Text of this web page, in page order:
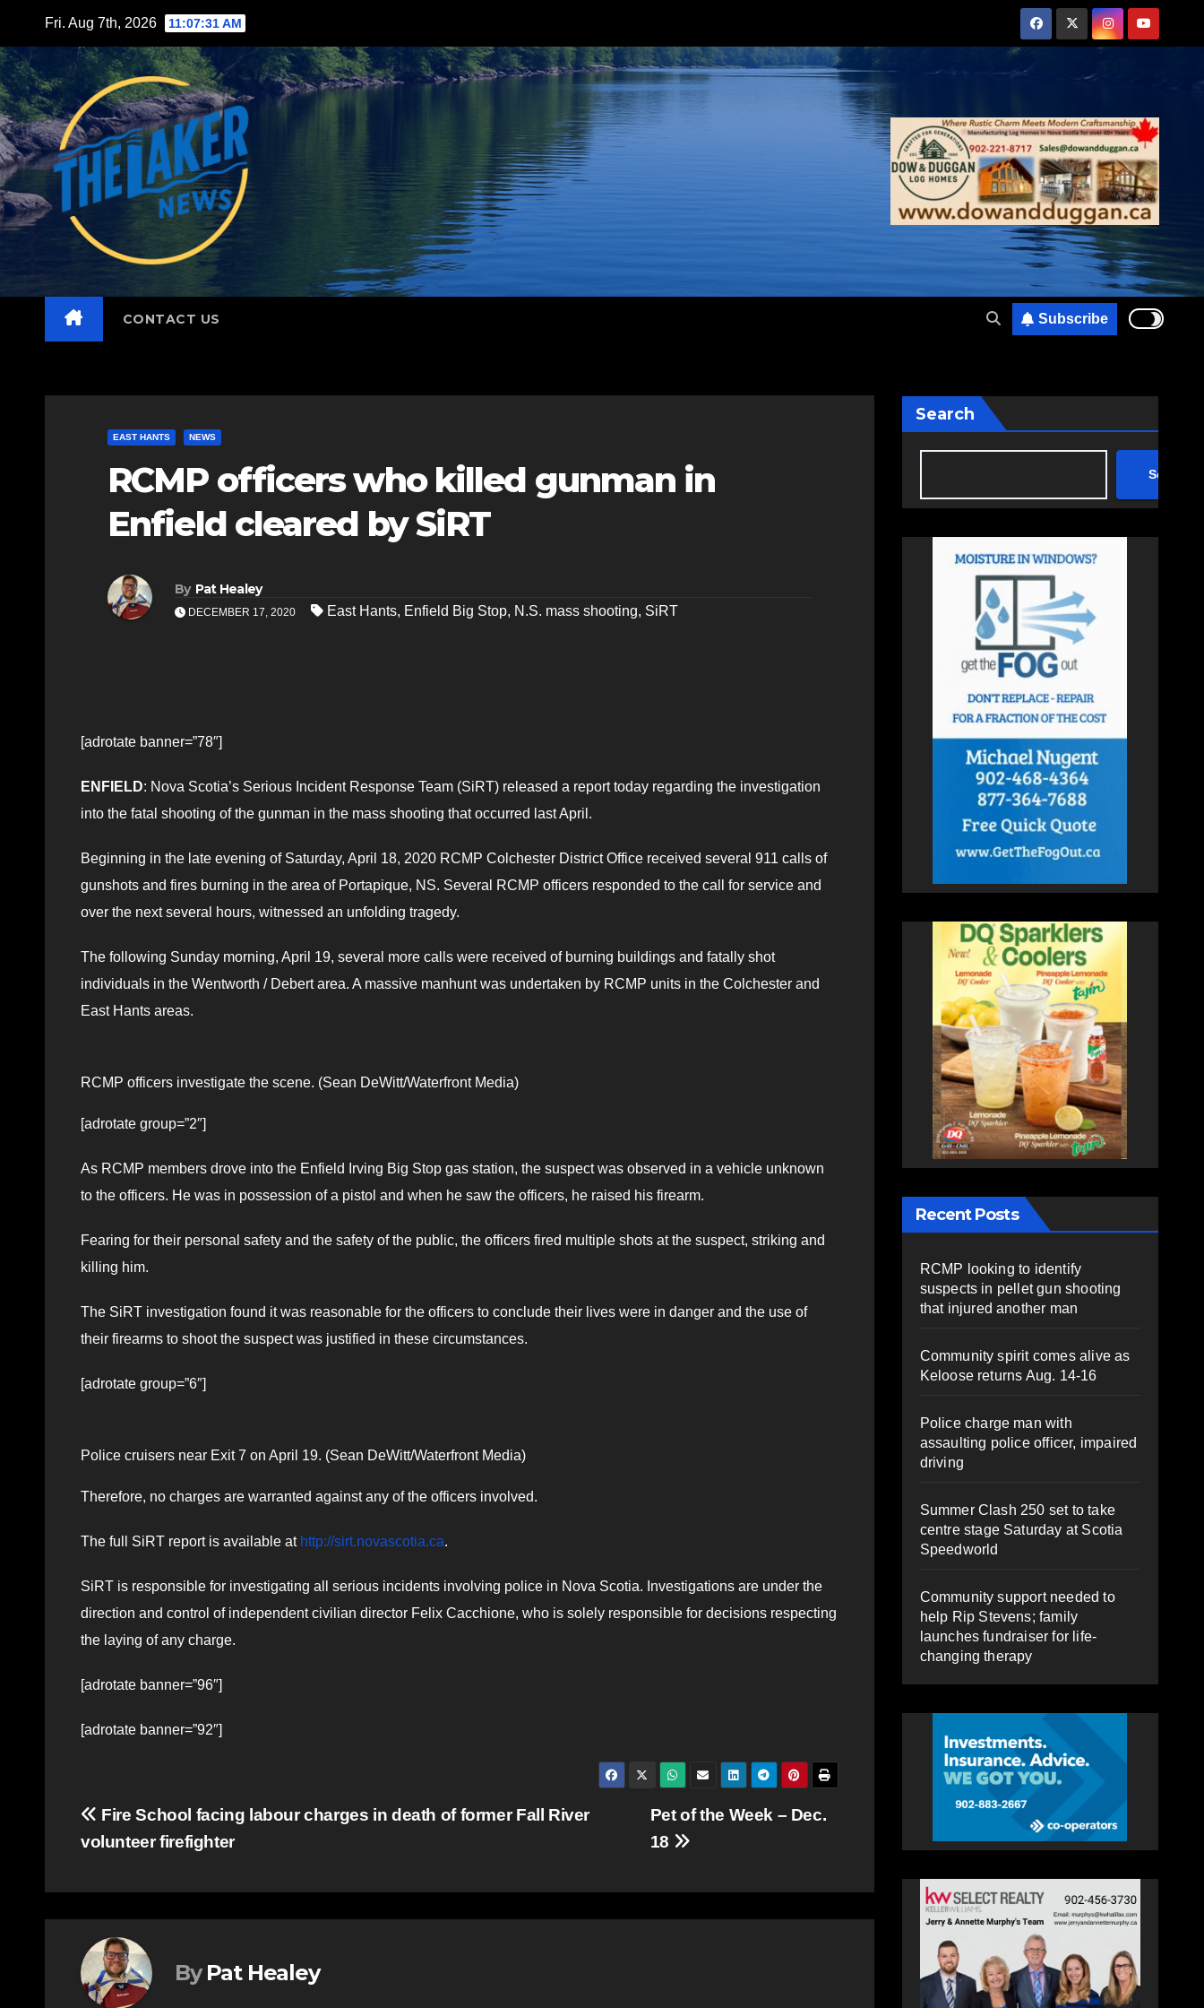
content
Fri. Aug 7th, 2026 11:07:33 AM
CONTACT US Subscribe
EAST HANTS NEWS
RCMP officers who killed gunman in
Enfield cleared by SiRT
By Pat Healey
DECEMBER 17, 2020 East Hants, Enfield Big Stop, N.S. mass shooting, SiRT
[adrotate banner=”78″]
ENFIELD: Nova Scotia’s Serious Incident Response Team (SiRT) released a report today regarding the investigation
into the fatal shooting of the gunman in the mass shooting that occurred last April.
Beginning in the late evening of Saturday, April 18, 2020 RCMP Colchester District Office received several 911 calls of
gunshots and fires burning in the area of Portapique, NS. Several RCMP officers responded to the call for service and
over the next several hours, witnessed an unfolding tragedy.
The following Sunday morning, April 19, several more calls were received of burning buildings and fatally shot
individuals in the Wentworth / Debert area. A massive manhunt was undertaken by RCMP units in the Colchester and
East Hants areas.
RCMP officers investigate the scene. (Sean DeWitt/Waterfront Media)
[adrotate group=”2″]
As RCMP members drove into the Enfield Irving Big Stop gas station, the suspect was observed in a vehicle unknown
to the officers. He was in possession of a pistol and when he saw the officers, he raised his firearm.
Fearing for their personal safety and the safety of the public, the officers fired multiple shots at the suspect, striking and
killing him.
The SiRT investigation found it was reasonable for the officers to conclude their lives were in danger and the use of
their firearms to shoot the suspect was justified in these circumstances.
[adrotate group=”6″]
Police cruisers near Exit 7 on April 19. (Sean DeWitt/Waterfront Media)
Therefore, no charges are warranted against any of the officers involved.​
The full SiRT report is available at​ http://sirt.novascotia.ca.
SiRT is responsible for investigating all serious incidents involving police in Nova Scotia. Investigations are under the
direction and control of independent civilian director Felix Cacchione, who is solely responsible for decisions respecting
the laying of any charge.
[adrotate banner=”96″]
[adrotate banner=”92″]
Post
navigation
Pet of the Week – Dec.
18
Fire School facing labour charges in death of former Fall River
volunteer firefighter
By Pat Healey
Search
Search
Recent Posts
RCMP looking to identify
suspects in pellet gun shooting
that injured another man
Community spirit comes alive as
Keloose returns Aug. 14-16
Police charge man with
assaulting police officer, impaired
driving
Summer Clash 250 set to take
centre stage Saturday at Scotia
Speedworld
Community support needed to
help Rip Stevens; family
launches fundraiser for life-
changing therapy